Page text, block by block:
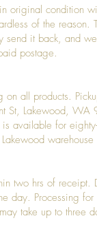
original condition
of the reason.
send it back, and
postage.
on all products.
St, Lakewood, WA
available for
warehouse
two hrs of receipt.
day. Processing for
take up to three